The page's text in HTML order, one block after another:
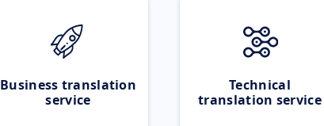
Business translation
service
Technical
translation service